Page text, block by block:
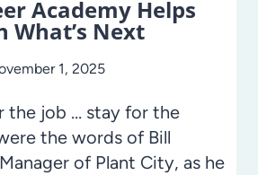
Academy Helps
What’s Next
1, 2025
the job … stay for the
the words of Bill
of Plant City, as he